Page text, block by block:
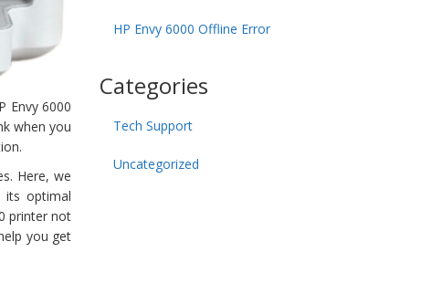
Envy 6000
when you
Here, we
its optimal
printer not
you get
HP Envy 6000 Offline Error
Categories
Tech Support
Uncategorized